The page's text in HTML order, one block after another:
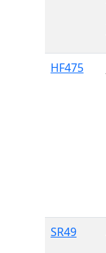
HF475
SR49